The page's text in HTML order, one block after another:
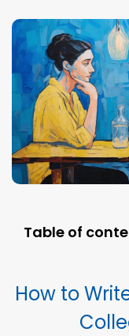
Table of
Assignment
Why Should We
How to